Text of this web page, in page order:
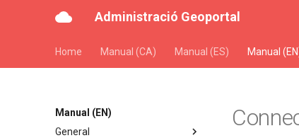
Administració Geoportal
Home Manual (CA) Manual (ES) Manual
Manual (EN)
General